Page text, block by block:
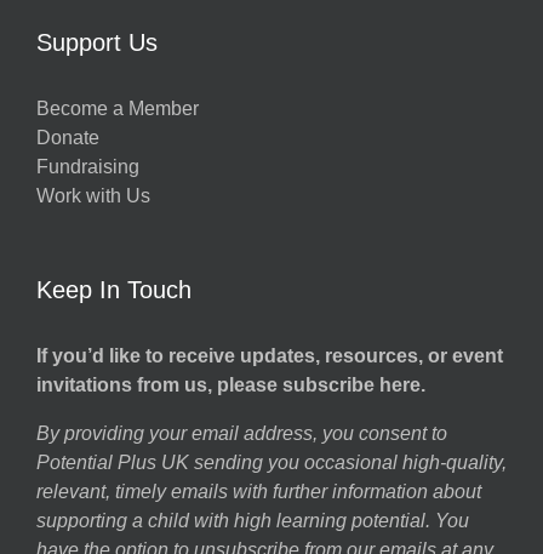
Support Us
Become a Member
Donate
Fundraising
Work with Us
Keep In Touch
If you’d like to receive updates, resources, or event
invitations from us, please subscribe here.
By providing your email address, you consent to
Potential Plus UK sending you occasional high-quality,
relevant, timely emails with further information about
supporting a child with high learning potential. You
have the option to unsubscribe from our emails at any